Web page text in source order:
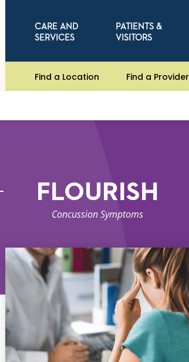
CARE AND
SERVICES
PATIENTS &
VISITORS
Find a Location Find a Provider
FLOURISH
Concussion Symptoms